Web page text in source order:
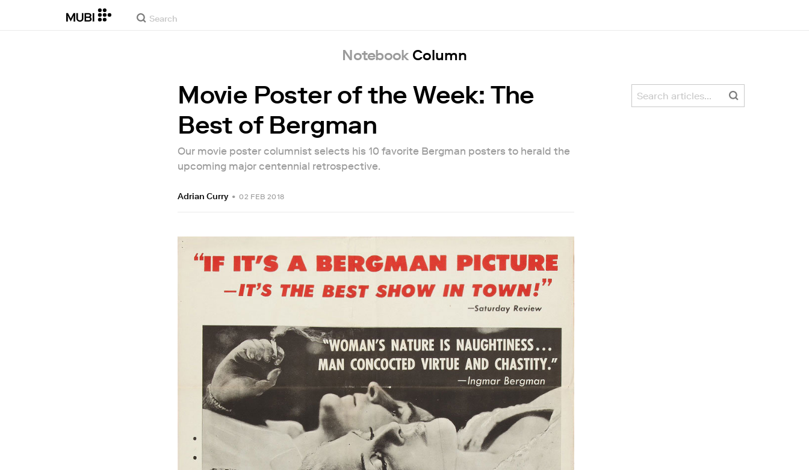
Notebook Column
Movie Poster of the Week: The
Best of Bergman
Our movie poster columnist selects his 10 favorite Bergman posters to herald the
upcoming major centennial retrospective.
Adrian Curry • 02 FEB 2018